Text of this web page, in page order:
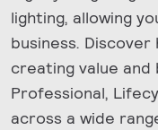
lighting, allowing
business.
creating value
Professional,
across a wide